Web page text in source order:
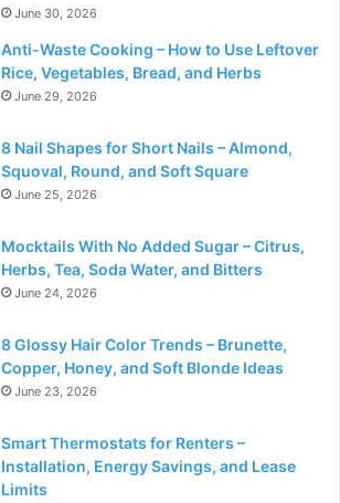
June 30, 2026
Anti-Waste Cooking – How to Use Leftover
Rice, Vegetables, Bread, and Herbs
June 29, 2026
8 Nail Shapes for Short Nails – Almond,
Squoval, Round, and Soft Square
June 25, 2026
Mocktails With No Added Sugar – Citrus,
Herbs, Tea, Soda Water, and Bitters
June 24, 2026
8 Glossy Hair Color Trends – Brunette,
Copper, Honey, and Soft Blonde Ideas
June 23, 2026
Smart Thermostats for Renters –
Installation, Energy Savings, and Lease
Limits